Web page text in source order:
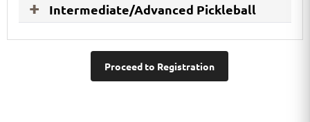
Intermediate/Advanced Pickleball
Proceed to Registration